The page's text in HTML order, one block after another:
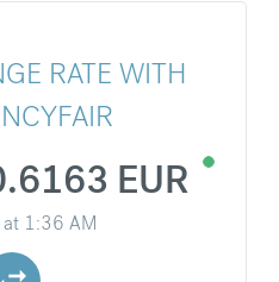
RATE WITH
EUR
1:36 AM